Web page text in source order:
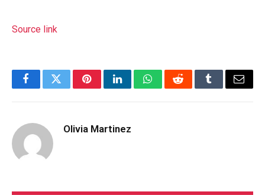
Source link
FacebookTwitterPinterestLinkedInWhatsAppRedditTumblrEmail
Olivia Martinez